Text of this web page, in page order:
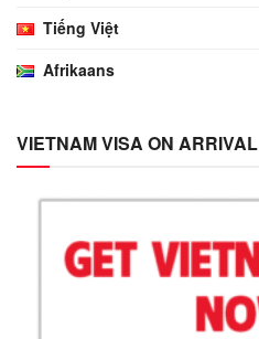
Tiếng Việt
Afrikaans
VIETNAM VISA ON ARRIVAL